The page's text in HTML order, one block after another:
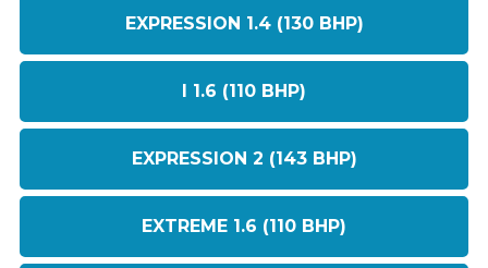
EXPRESSION 1.4 (130 BHP)
I 1.6 (110 BHP)
EXPRESSION 2 (143 BHP)
EXTREME 1.6 (110 BHP)